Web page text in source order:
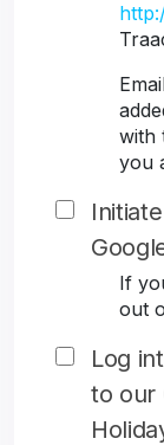
with
you
If
out
Log
to our